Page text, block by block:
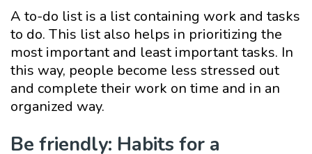
A to-do list is a list containing work and tasks
to do. This list also helps in prioritizing the
most important and least important tasks. In
this way, people become less stressed out
and complete their work on time and in an
organized way.
Be friendly: Habits for a